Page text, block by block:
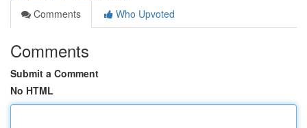
Comments
Who Upvoted
Comments
Submit a Comment
No HTML